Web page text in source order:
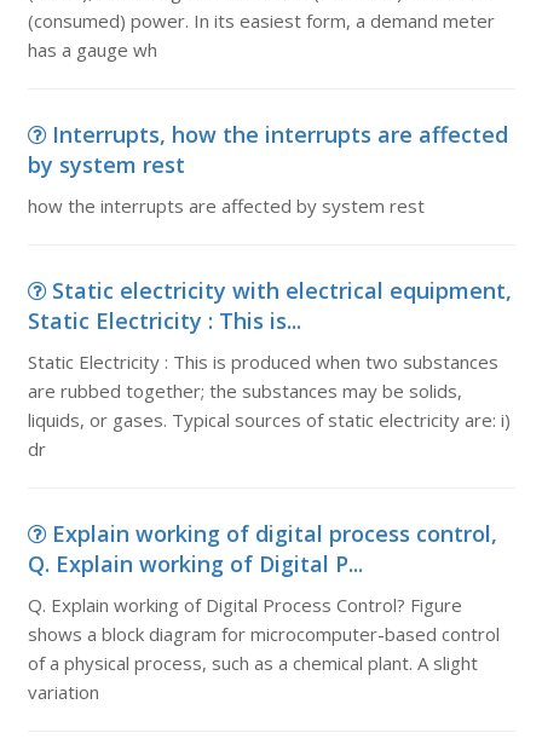
(consumed) power. In its easiest form, a demand meter
has a gauge wh
Interrupts, how the interrupts are affected
by system rest
how the interrupts are affected by system rest
Static electricity with electrical equipment,
Static Electricity : This is...
Static Electricity : This is produced when two substances
are rubbed together; the substances may be solids,
liquids, or gases. Typical sources of static electricity are: i)
dr
Explain working of digital process control,
Q. Explain working of Digital P...
Q. Explain working of Digital Process Control? Figure
shows a block diagram for microcomputer-based control
of a physical process, such as a chemical plant. A slight
variation